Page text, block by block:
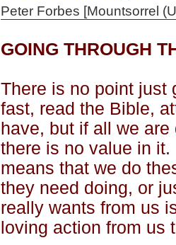
Peter Forbes [Mountsorrel
GOING THROUGH
There is no point just
fast, read the Bible,
have, but if all we
there is no value in
means that we do
they need doing, or
really wants from us
loving action from us